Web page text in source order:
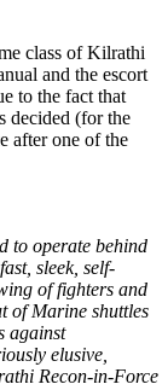
class of Kilrathi
and the escort
to the fact that
decided (for the
after one of the
to operate behind
sleek, self-
of fighters and
of Marine shuttles
against
elusive,
Recon-in-Force